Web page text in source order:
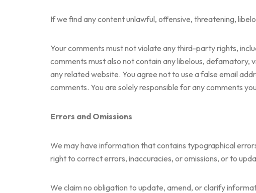
If we find any content unlawful, offensive, threatening,
Your comments must not violate any third-party rights,
comments must also not contain any libelous,
any related website. You agree not to use a false email
comments. You are solely responsible for any comments
Errors and Omissions
We may have information that contains typographical
right to correct errors, inaccuracies, or omissions, or to
We claim no obligation to update, amend, or clarify